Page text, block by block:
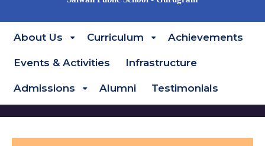
About Us Curriculum Achievements
Events & Activities Infrastructure
Admissions Alumni Testimonials